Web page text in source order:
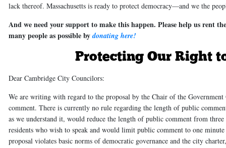
lack thereof. Massachusetts is ready to protect democracy—and we the
And we need your support to make this happen. Please help us rent
many people as possible by donating here!
Protecting Our Right
Dear Cambridge City Councilors:
We are writing with regard to the proposal by the Chair of the
comment. There is currently no rule regarding the length of public
as we understand it, would reduce the length of public comment from
residents who wish to speak and would limit public comment to one
proposal violates basic norms of democratic governance and the city